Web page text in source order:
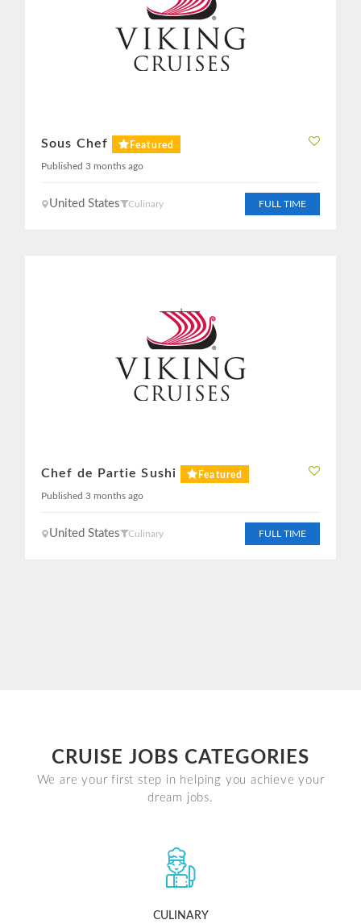
Sous Chef Featured
Published 3 months ago
United States Culinary FULL TIME
Chef de Partie Sushi Featured
Published 3 months ago
United States Culinary FULL TIME
CRUISE JOBS CATEGORIES
We are your first step in helping you achieve your
dream jobs.
CULINARY